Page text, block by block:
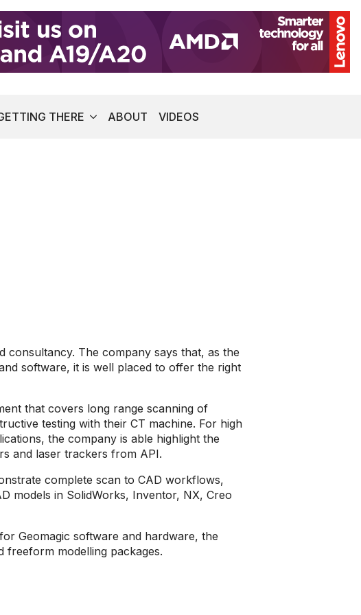
THERE ABOUT VIDEOS
consultancy. The company says that, as the
software, it is well placed to offer the right
that covers long range scanning of
testing with their CT machine. For high
the company is able highlight the
and laser trackers from API.
complete scan to CAD workflows,
models in SolidWorks, Inventor, NX, Creo
Geomagic software and hardware, the
freeform modelling packages.